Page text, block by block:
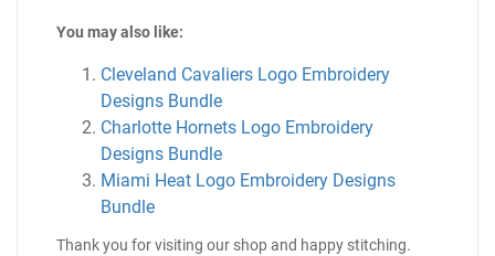
You may also like:
Cleveland Cavaliers Logo Embroidery
Designs Bundle
Charlotte Hornets Logo Embroidery
Designs Bundle
Miami Heat Logo Embroidery Designs
Bundle
Thank you for visiting our shop and happy stitching.